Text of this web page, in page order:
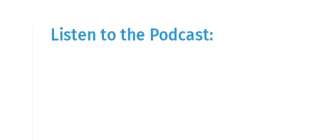
Listen to the Podcast: